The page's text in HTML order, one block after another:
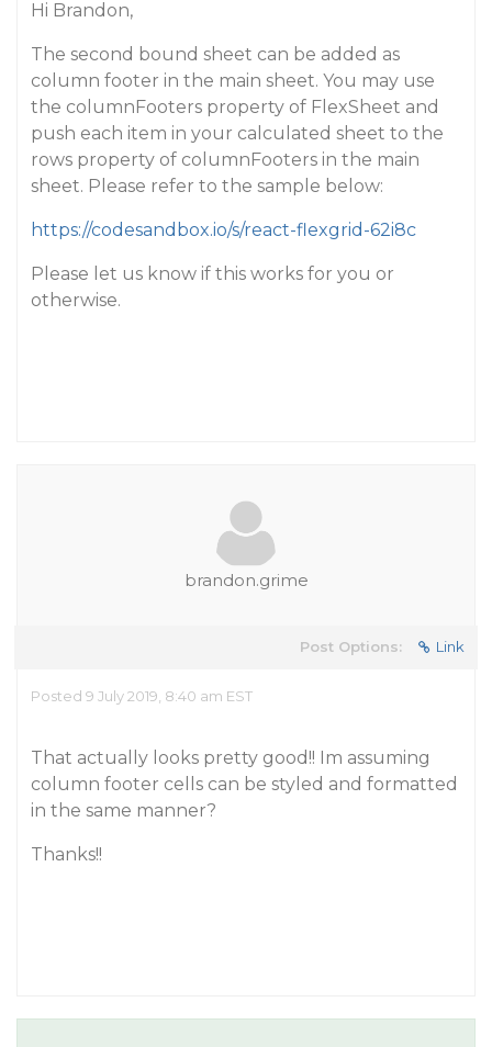
Hi Brandon,
The second bound sheet can be added as
column footer in the main sheet. You may use
the columnFooters property of FlexSheet and
push each item in your calculated sheet to the
rows property of columnFooters in the main
sheet. Please refer to the sample below:
https://codesandbox.io/s/react-flexgrid-62i8c
Please let us know if this works for you or
otherwise.
brandon.grime
Post Options: Link
Posted 9 July 2019, 8:40 am EST
That actually looks pretty good!! Im assuming
column footer cells can be styled and formatted
in the same manner?
Thanks!!